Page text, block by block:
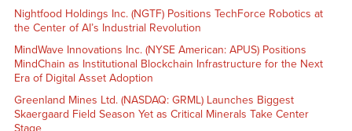
Nightfood Holdings Inc. (NGTF) Positions TechForce Robotics at
the Center of AI’s Industrial Revolution
MindWave Innovations Inc. (NYSE American: APUS) Positions
MindChain as Institutional Blockchain Infrastructure for the Next
Era of Digital Asset Adoption
Greenland Mines Ltd. (NASDAQ: GRML) Launches Biggest
Skaergaard Field Season Yet as Critical Minerals Take Center
Stage